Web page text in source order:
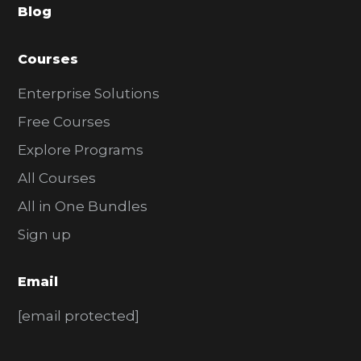
r
Blog
Courses
Enterprise Solutions
Free Courses
Explore Programs
All Courses
All in One Bundles
Sign up
Email
[email protected]